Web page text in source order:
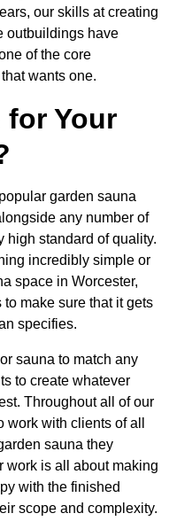
our skills at creating
outbuildings have
of the core
wants one.
for Your
garden sauna
any number of
high standard of quality.
incredibly simple or
space in Worcester,
make sure that it gets
specifies.
sauna to match any
to create whatever
Throughout all of our
with clients of all
sauna they
work is all about making
with the finished
scope and complexity.